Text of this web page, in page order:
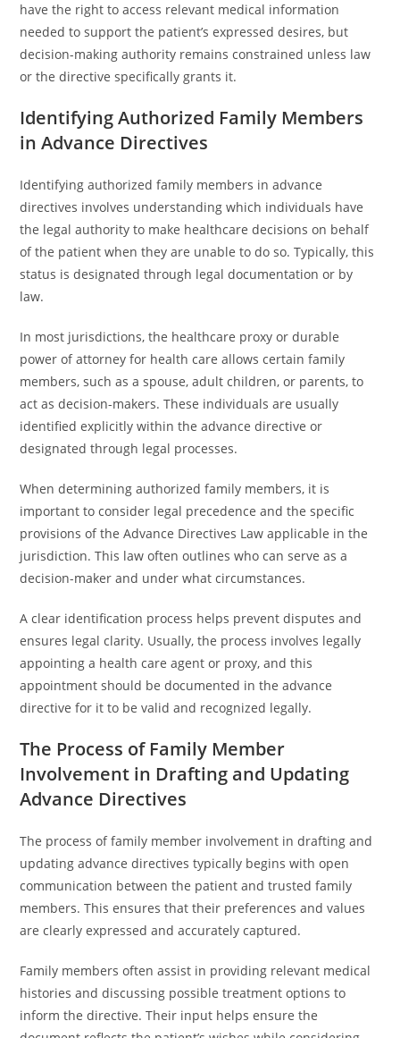
have the right to access relevant medical information
needed to support the patient’s expressed desires, but
decision-making authority remains constrained unless law
or the directive specifically grants it.
Identifying Authorized Family Members
in Advance Directives
Identifying authorized family members in advance
directives involves understanding which individuals have
the legal authority to make healthcare decisions on behalf
of the patient when they are unable to do so. Typically, this
status is designated through legal documentation or by
law.
In most jurisdictions, the healthcare proxy or durable
power of attorney for health care allows certain family
members, such as a spouse, adult children, or parents, to
act as decision-makers. These individuals are usually
identified explicitly within the advance directive or
designated through legal processes.
When determining authorized family members, it is
important to consider legal precedence and the specific
provisions of the Advance Directives Law applicable in the
jurisdiction. This law often outlines who can serve as a
decision-maker and under what circumstances.
A clear identification process helps prevent disputes and
ensures legal clarity. Usually, the process involves legally
appointing a health care agent or proxy, and this
appointment should be documented in the advance
directive for it to be valid and recognized legally.
The Process of Family Member
Involvement in Drafting and Updating
Advance Directives
The process of family member involvement in drafting and
updating advance directives typically begins with open
communication between the patient and trusted family
members. This ensures that their preferences and values
are clearly expressed and accurately captured.
Family members often assist in providing relevant medical
histories and discussing possible treatment options to
inform the directive. Their input helps ensure the